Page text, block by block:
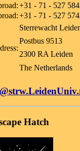
+31 - 71 - 527
+31 - 71 - 527
Sterrewacht
Postbus 9513
2300 RA Leiden
The Netherlands
Hatch